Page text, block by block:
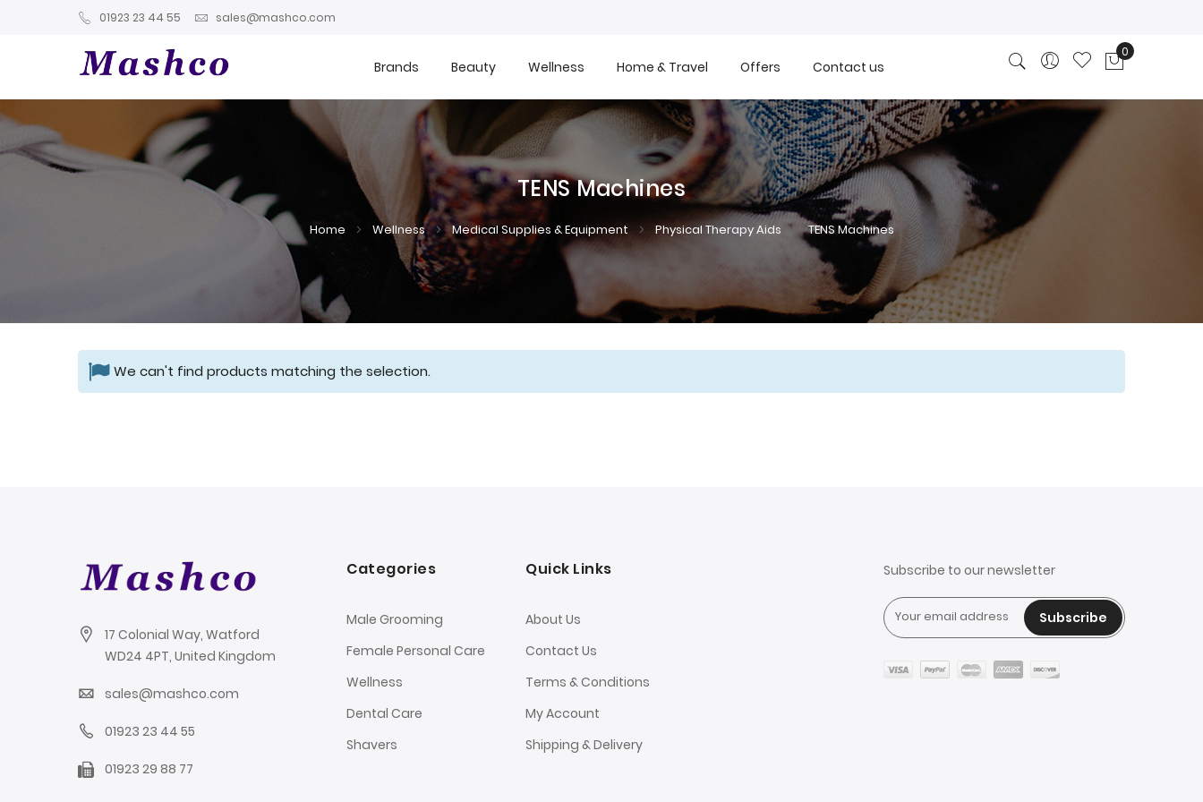
01923 23 44 55 sales@mashco.com
Brands Beauty Wellness Home & Travel Offers Contact us
0
TENS Machines
Home Wellness Medical Supplies & Equipment Physical Therapy Aids TENS Machines
We can't find products matching the selection.
17 Colonial Way, Watford
WD24 4PT, United Kingdom
sales@mashco.com
01923 23 44 55
01923 29 88 77
Categories
Male Grooming
Female Personal Care
Wellness
Dental Care
Shavers
Quick Links
About Us
Contact Us
Terms & Conditions
My Account
Shipping & Delivery
Subscribe to our newsletter
Subscribe